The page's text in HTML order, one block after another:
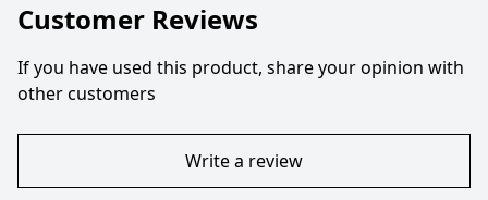
Customer Reviews
If you have used this product, share your opinion with
other customers
Write a review